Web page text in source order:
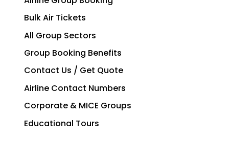
Bulk Air Tickets
All Group Sectors
Group Booking Benefits
Contact Us / Get Quote
Airline Contact Numbers
Corporate & MICE Groups
Educational Tours